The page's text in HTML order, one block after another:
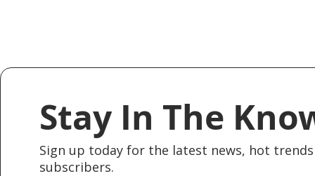
Stay In The
Sign up today for the latest news, hot
subscribers.